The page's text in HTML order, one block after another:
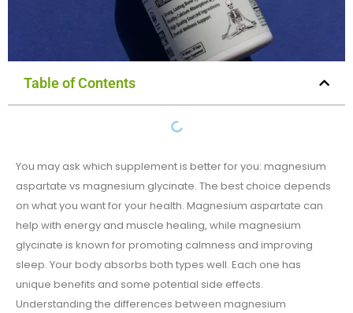
Table of Contents
You may ask which supplement is better for you: magnesium
aspartate vs magnesium glycinate. The best choice depends
on what you want for your health. Magnesium aspartate can
help with energy and muscle healing, while magnesium
glycinate is known for promoting calmness and improving
sleep. Your body absorbs both types well. Each one has
unique benefits and some potential side effects.
Understanding the differences between magnesium